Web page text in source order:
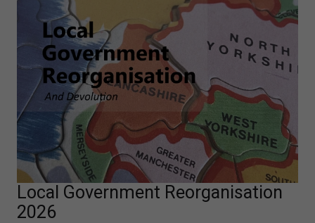
Local Government Reorganisation
2026